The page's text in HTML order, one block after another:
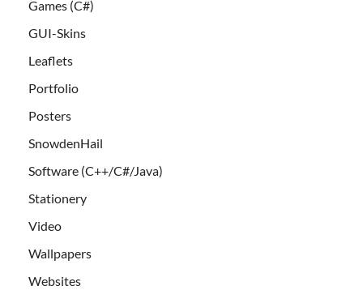
Games (C#)
GUI-Skins
Leaflets
Portfolio
Posters
SnowdenHail
Software (C++/C#/Java)
Stationery
Video
Wallpapers
Websites